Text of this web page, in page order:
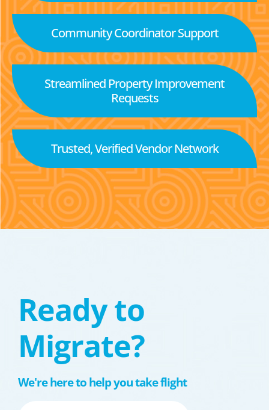
Community Coordinator Support
Streamlined Property Improvement
Requests
Trusted, Verified Vendor Network
Ready to
Migrate?
We're here to help you take flight